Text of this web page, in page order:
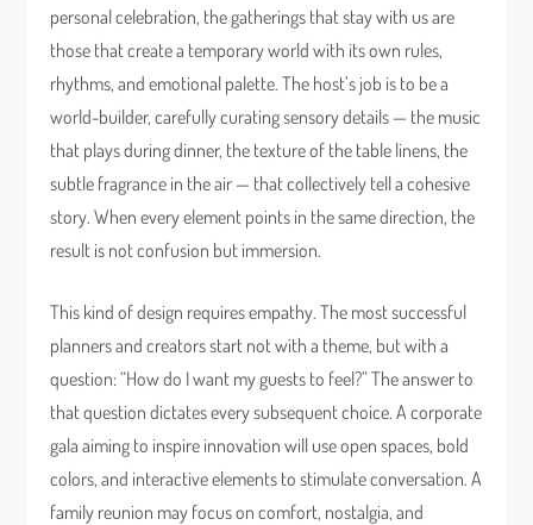
personal celebration, the gatherings that stay with us are
those that create a temporary world with its own rules,
rhythms, and emotional palette. The host’s job is to be a
world-builder, carefully curating sensory details — the music
that plays during dinner, the texture of the table linens, the
subtle fragrance in the air — that collectively tell a cohesive
story. When every element points in the same direction, the
result is not confusion but immersion.
This kind of design requires empathy. The most successful
planners and creators start not with a theme, but with a
question: “How do I want my guests to feel?” The answer to
that question dictates every subsequent choice. A corporate
gala aiming to inspire innovation will use open spaces, bold
colors, and interactive elements to stimulate conversation. A
family reunion may focus on comfort, nostalgia, and